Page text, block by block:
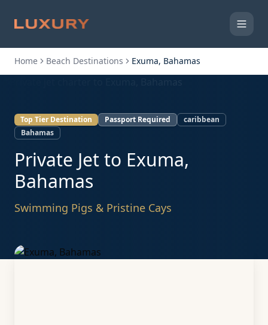
Home Beach Destinations Exuma, Bahamas
Top Tier Destination Passport Required
caribbean
Bahamas
Private Jet to Exuma,
Bahamas
Swimming Pigs & Pristine Cays